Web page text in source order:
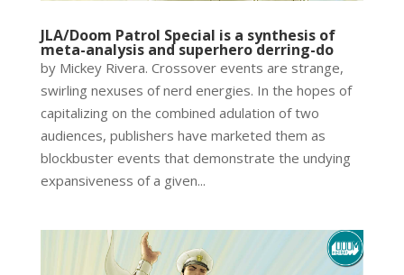
JLA/Doom Patrol Special is a synthesis of
meta-analysis and superhero derring-do
by Mickey Rivera. Crossover events are strange,
swirling nexuses of nerd energies. In the hopes of
capitalizing on the combined adulation of two
audiences, publishers have marketed them as
blockbuster events that demonstrate the undying
expansiveness of a given...